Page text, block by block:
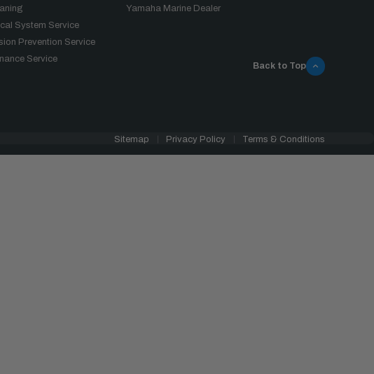
System Service
Prevention Service
Service
Yamaha Marine Dealer
Back to Top
Sitemap Privacy Policy Terms & Conditions